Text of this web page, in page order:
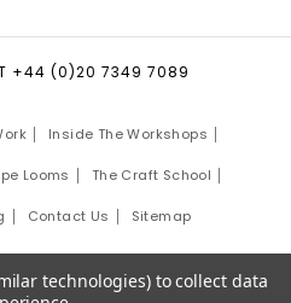
+44 (0)20 7349 7089
Inside The Workshops
Looms The Craft School
Contact Us Sitemap
Eye Graphic Solutions
technologies) to collect data